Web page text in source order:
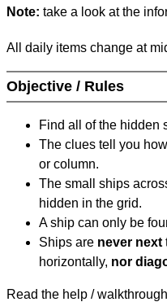
Note: take a look at the
All daily items change at
Objective / Rules
Find all of the hidden
The clues tell you
or column.
The small ships
hidden in the grid.
A ship can only be
Ships are never next
horizontally, nor
Read the help /